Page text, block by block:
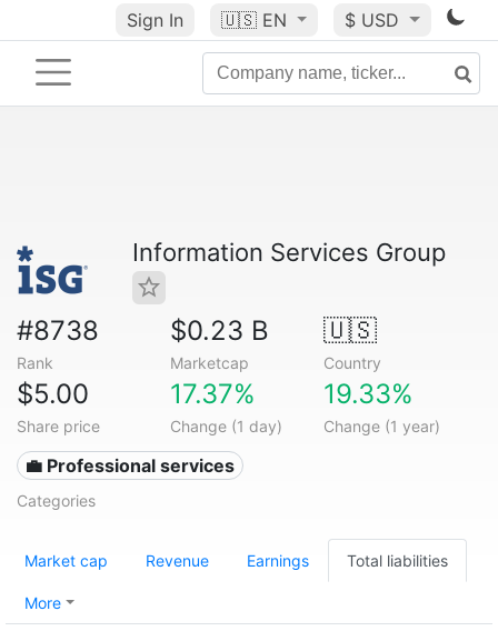
Sign In 🇺🇸 EN $ USD
Information Services Group
#8738
Rank
$0.23 B
Marketcap
🇺🇸
Country
$5.00
Share price
17.37%
Change (1 day)
19.33%
Change (1 year)
💼 Professional services
Categories
Market cap Revenue Earnings Total liabilities
More